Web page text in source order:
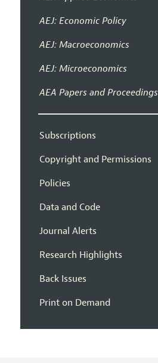
AEJ: Economic Policy
AEJ: Macroeconomics
AEJ: Microeconomics
AEA Papers and Proceedings
Subscriptions
Copyright and Permissions
Policies
Data and Code
Journal Alerts
Research Highlights
Back Issues
Print on Demand